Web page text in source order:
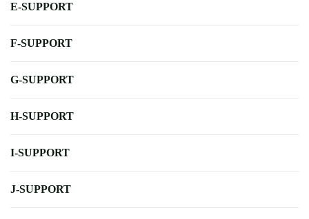
E-SUPPORT
F-SUPPORT
G-SUPPORT
H-SUPPORT
I-SUPPORT
J-SUPPORT